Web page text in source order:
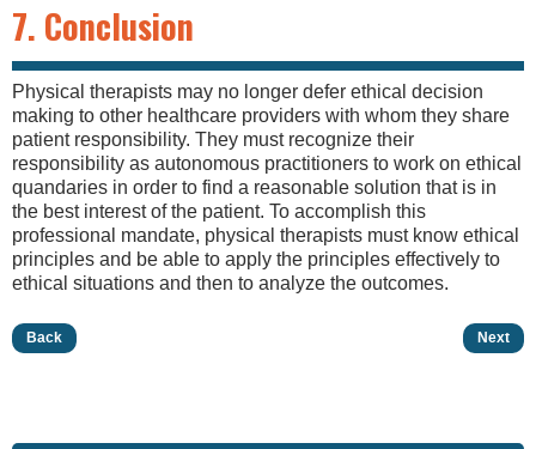
7. Conclusion
Physical therapists may no longer defer ethical decision
making to other healthcare providers with whom they share
patient responsibility. They must recognize their
responsibility as autonomous practitioners to work on ethical
quandaries in order to find a reasonable solution that is in
the best interest of the patient. To accomplish this
professional mandate, physical therapists must know ethical
principles and be able to apply the principles effectively to
ethical situations and then to analyze the outcomes.
Back Next